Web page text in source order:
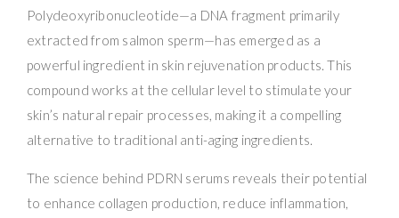
Polydeoxyribonucleotide—a DNA fragment primarily
extracted from salmon sperm—has emerged as a
powerful ingredient in skin rejuvenation products. This
compound works at the cellular level to stimulate your
skin’s natural repair processes, making it a compelling
alternative to traditional anti-aging ingredients.
The science behind PDRN serums reveals their potential
to enhance collagen production, reduce inflammation,